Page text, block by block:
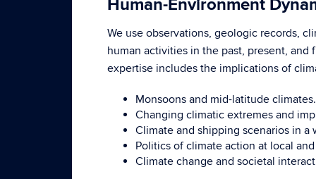
Human-Environment
We use observations, geologic records,
human activities in the past, present, and
expertise includes the implications of
Monsoons and mid-latitude climates.
Changing climatic extremes and
Climate and shipping scenarios in a
Politics of climate action at local
Climate change and societal